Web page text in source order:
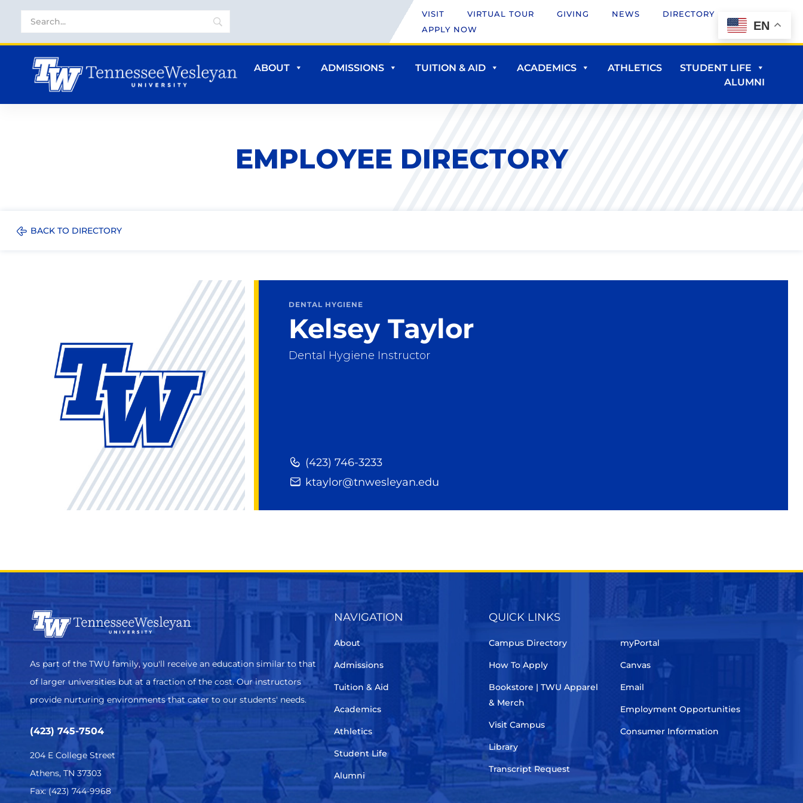
VISIT VIRTUAL TOUR GIVING NEWS
DIRECTORY
APPLY NOW
ABOUT ADMISSIONS TUITION & AID ACADEMICS ATHLETICS
STUDENT LIFE
ALUMNI
EMPLOYEE DIRECTORY
BACK TO DIRECTORY
DENTAL HYGIENE
Kelsey Taylor
Dental Hygiene Instructor
(423) 746-3233
ktaylor@tnwesleyan.edu
As part of the TWU family, you'll receive an education similar to that
of larger universities but at a fraction of the cost. Our instructors
provide nurturing environments that cater to our students' needs.
(423) 745-7504
204 E College Street
Athens, TN 37303
Fax: (423) 744-9968
NAVIGATION
About
Admissions
Tuition & Aid
Academics
Athletics
Student Life
Alumni
QUICK LINKS
Campus Directory
How To Apply
Bookstore | TWU Apparel
& Merch
Visit Campus
Library
Transcript Request
myPortal
Canvas
Email
Employment Opportunities
Consumer Information
EN